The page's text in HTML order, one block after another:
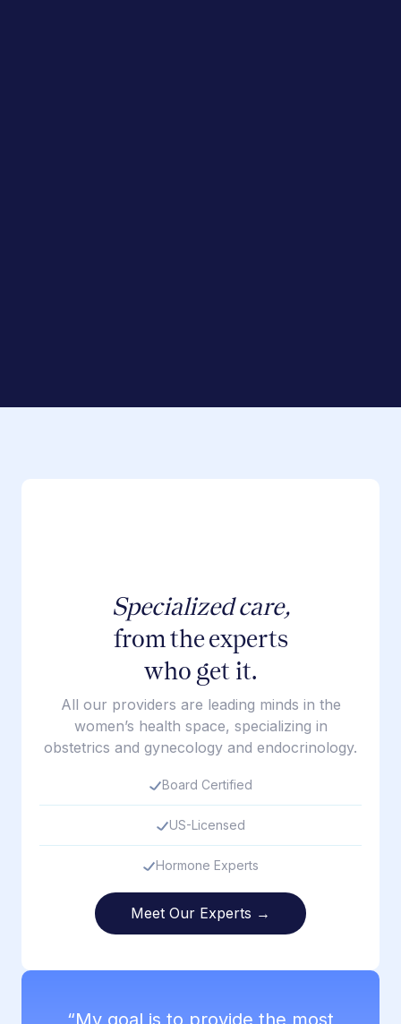
Specialized care,
from the experts
who get it.
All our providers are leading minds in the
women’s health space, specializing in
obstetrics and gynecology and endocrinology.
Board Certified
US-Licensed
Hormone Experts
Meet Our Experts →
“My goal is to provide the most